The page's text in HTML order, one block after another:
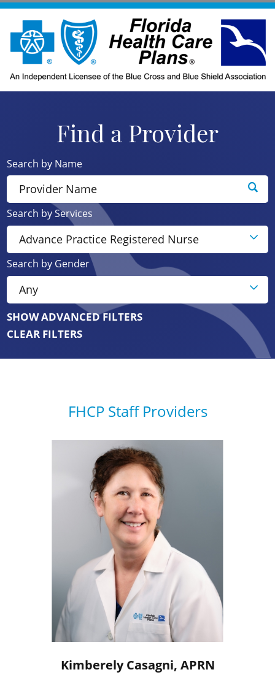
Find a Provider
Search by Name
Search by Services
Search by Gender
SHOW ADVANCED FILTERS
CLEAR FILTERS
FHCP Staff Providers
Kimberely Casagni, APRN